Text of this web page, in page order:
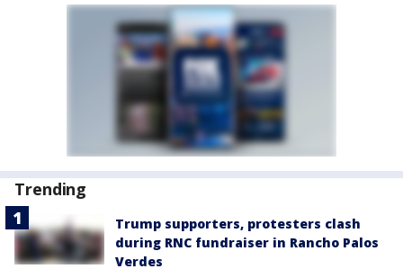
Trending
Trump supporters, protesters clash
during RNC fundraiser in Rancho Palos
Verdes